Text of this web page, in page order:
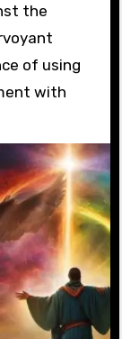
the
of using
with